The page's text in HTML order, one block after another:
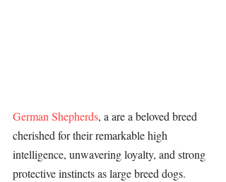
German Shepherds, a are a beloved breed
cherished for their remarkable high
intelligence, unwavering loyalty, and strong
protective instincts as large breed dogs.